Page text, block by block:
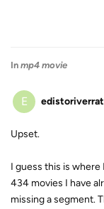
In mp4 movie
E edistoriverrat
Upset.
I guess this is
434 movies I have
missing a segment.